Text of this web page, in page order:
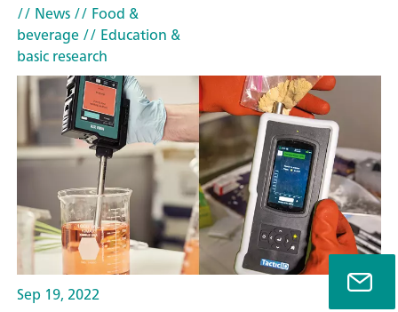
// News// Food &
beverage// Education &
basic research
Sep 19, 2022